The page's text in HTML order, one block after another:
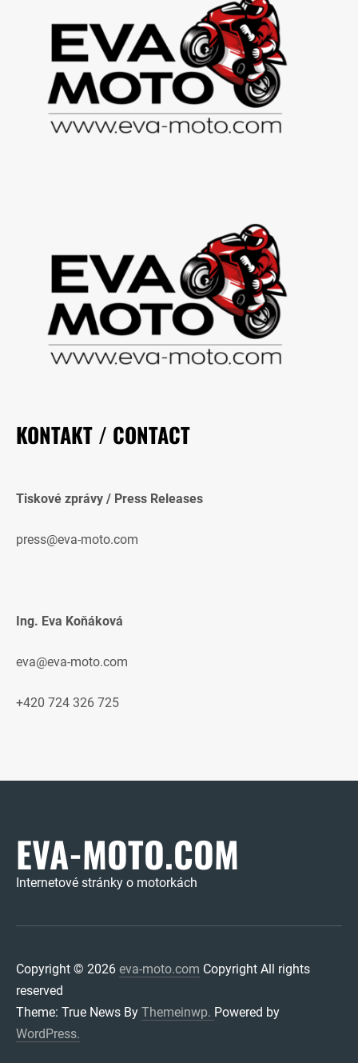
KONTAKT / CONTACT
Tiskové zprávy / Press Releases
press@eva-moto.com
Ing. Eva Koňáková
eva@eva-moto.com
+420 724 326 725
EVA-MOTO.COM
Internetové stránky o motorkách
Copyright © 2026 eva-moto.com Copyright All rights
reserved
Theme: True News By Themeinwp. Powered by
WordPress.